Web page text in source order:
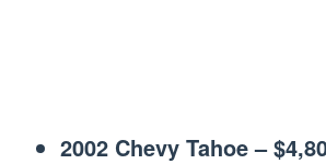
2002 Chevy Tahoe –